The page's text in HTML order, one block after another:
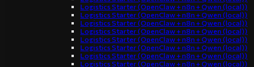
Logistics Starter (OpenClaw + n8n + Qwen (local))
Logistics Starter (OpenClaw + n8n + Qwen (local))
Logistics Starter (OpenClaw + n8n + Qwen (local))
Logistics Starter (OpenClaw + n8n + Qwen (local))
Logistics Starter (OpenClaw + n8n + Qwen (local))
Logistics Starter (OpenClaw + n8n + Qwen (local))
Logistics Starter (OpenClaw + n8n + Qwen (local))
Logistics Starter (OpenClaw + n8n + Qwen (local))